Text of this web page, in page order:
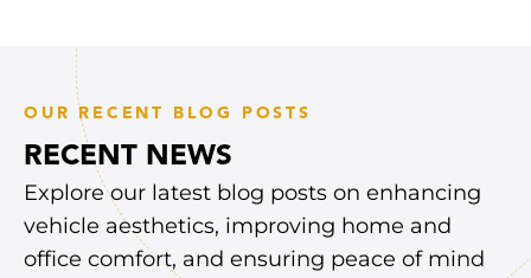
OUR RECENT BLOG POSTS
RECENT NEWS
Explore our latest blog posts on enhancing
vehicle aesthetics, improving home and
office comfort, and ensuring peace of mind